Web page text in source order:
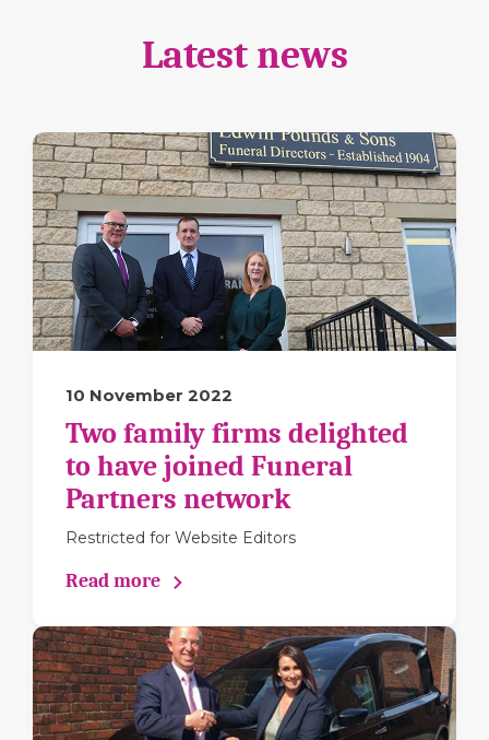
Latest news
10 November 2022
Two family firms delighted
to have joined Funeral
Partners network
Restricted for Website Editors
Read more